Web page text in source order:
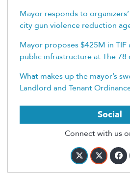
Mayor responds to
city gun violence reduction
Mayor proposes $425M in TIF
public infrastructure at The
What makes up the mayor’s
Landlord and Tenant
Social
Connect with us